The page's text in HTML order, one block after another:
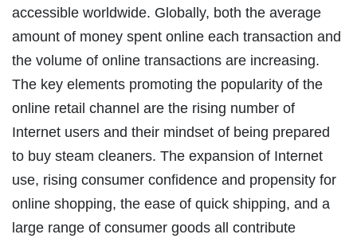
accessible worldwide. Globally, both the average
amount of money spent online each transaction and
the volume of online transactions are increasing.
The key elements promoting the popularity of the
online retail channel are the rising number of
Internet users and their mindset of being prepared
to buy steam cleaners. The expansion of Internet
use, rising consumer confidence and propensity for
online shopping, the ease of quick shipping, and a
large range of consumer goods all contribute